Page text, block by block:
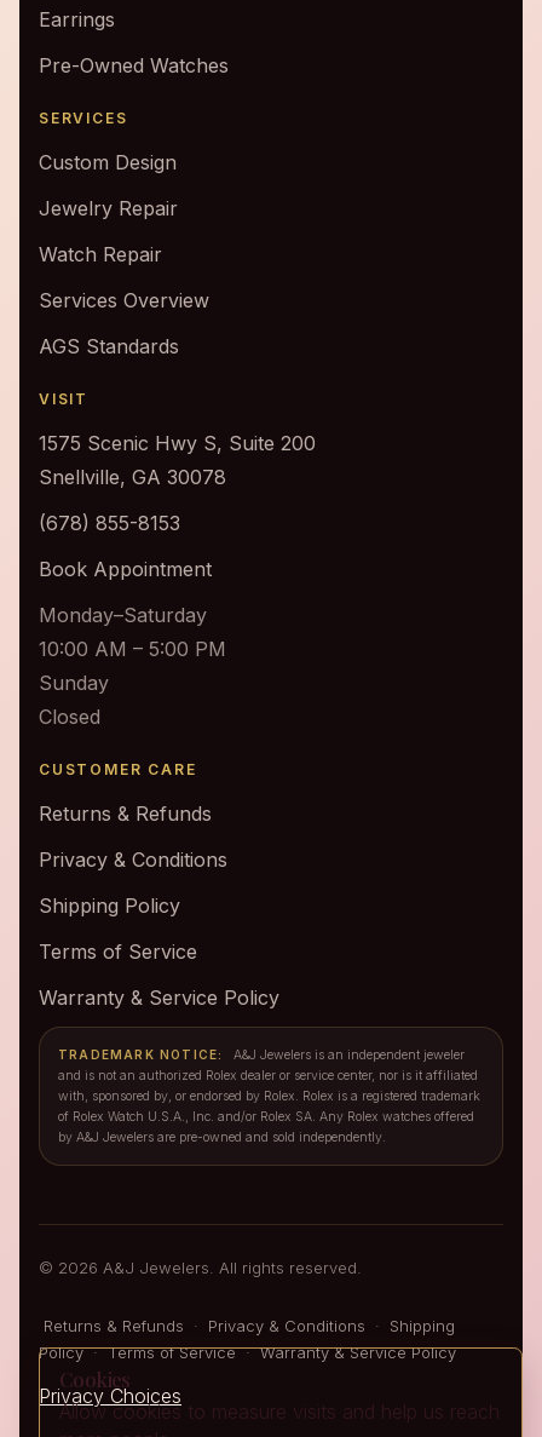
Earrings
Pre-Owned Watches
SERVICES
Custom Design
Jewelry Repair
Watch Repair
Services Overview
AGS Standards
VISIT
1575 Scenic Hwy S, Suite 200
Snellville, GA 30078
(678) 855-8153
Book Appointment
Monday–Saturday
10:00 AM – 5:00 PM
Sunday
Closed
CUSTOMER CARE
Returns & Refunds
Privacy & Conditions
Shipping Policy
Terms of Service
Warranty & Service Policy
TRADEMARK NOTICE:
A&J Jewelers is an independent jeweler
and is not an authorized Rolex dealer or service center, nor is it affiliated
with, sponsored by, or endorsed by Rolex. Rolex is a registered trademark
of Rolex Watch U.S.A., Inc. and/or Rolex SA. Any Rolex watches offered
by A&J Jewelers are pre-owned and sold independently.
© 2026 A&J Jewelers. All rights reserved.
Returns & Refunds · Privacy & Conditions ·
Shipping
Policy · Terms of Service · Warranty & Service Policy
Privacy Choices
Cookies
Allow cookies to measure visits and help us reach